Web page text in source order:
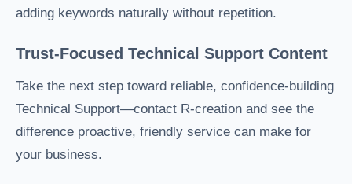
adding keywords naturally without repetition.
Trust-Focused Technical Support Content
Take the next step toward reliable, confidence-building
Technical Support—contact R-creation and see the
difference proactive, friendly service can make for
your business.